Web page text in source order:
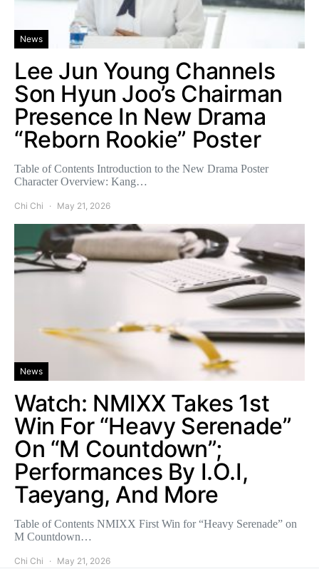
News
Lee Jun Young Channels
Son Hyun Joo’s Chairman
Presence In New Drama
“Reborn Rookie” Poster
Table of Contents Introduction to the New Drama Poster
Character Overview: Kang…
Chi Chi May 21, 2026
News
Watch: NMIXX Takes 1st
Win For “Heavy Serenade”
On “M Countdown”;
Performances By I.O.I,
Taeyang, And More
Table of Contents NMIXX First Win for “Heavy Serenade” on
M Countdown…
Chi Chi May 21, 2026